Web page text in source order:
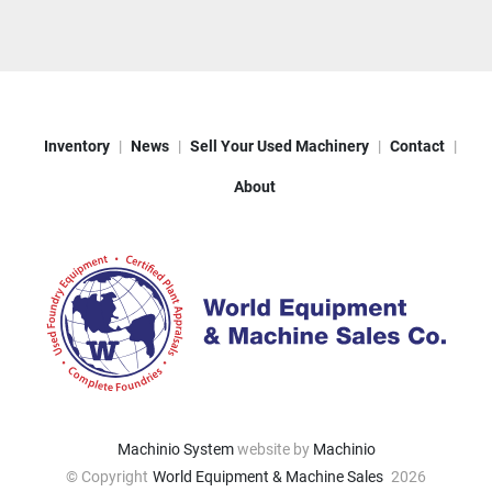
Inventory News Sell Your Used Machinery Contact
About
Machinio Systemwebsite by Machinio
© Copyright World Equipment & Machine Sales 2026